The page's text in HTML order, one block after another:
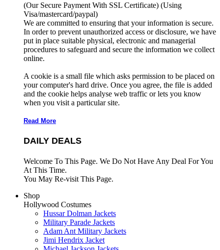
(Our Secure Payment With SSL Certificate) (Using
Visa/mastercard/paypal)
We are committed to ensuring that your information is secure.
In order to prevent unauthorized access or disclosure, we have
put in place suitable physical, electronic and managerial
procedures to safeguard and secure the information we collect
online.
A cookie is a small file which asks permission to be placed on
your computer's hard drive. Once you agree, the file is added
and the cookie helps analyse web traffic or lets you know
when you visit a particular site.
Read More
DAILY DEALS
Welcome To This Page. We Do Not Have Any Deal For You
At This Time.
You May Re-visit This Page.
Shop
Hollywood Costumes
Hussar Dolman Jackets
Military Parade Jackets
Adam Ant Military Jackets
Jimi Hendrix Jacket